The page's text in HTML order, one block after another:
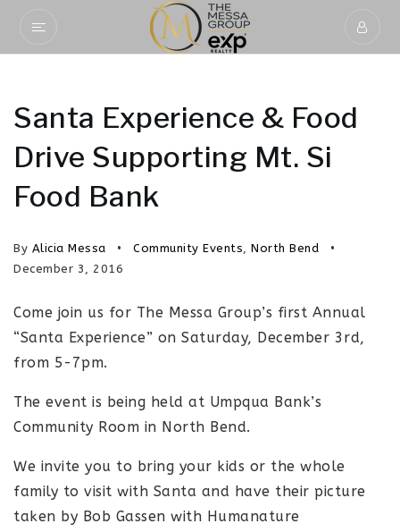
Santa Experience & Food
Drive Supporting Mt. Si
Food Bank
By Alicia Messa Community Events, North Bend
December 3, 2016
Come join us for The Messa Group’s first Annual
“Santa Experience” on Saturday, December 3rd,
from 5-7pm.
The event is being held at Umpqua Bank’s
Community Room in North Bend.
We invite you to bring your kids or the whole
family to visit with Santa and have their picture
taken by Bob Gassen with Humanature